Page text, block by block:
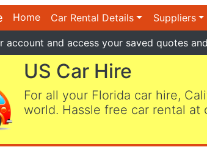
Home Car Rental Details Suppliers
account and access your saved quotes
US Car Hire
For all your Florida car hire,
world. Hassle free car rental at